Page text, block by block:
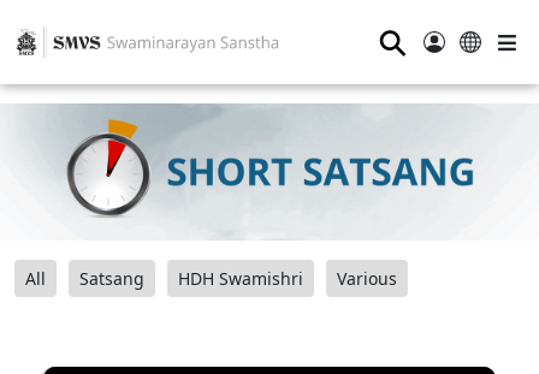
⚲
All Satsang HDH Swamishri Various